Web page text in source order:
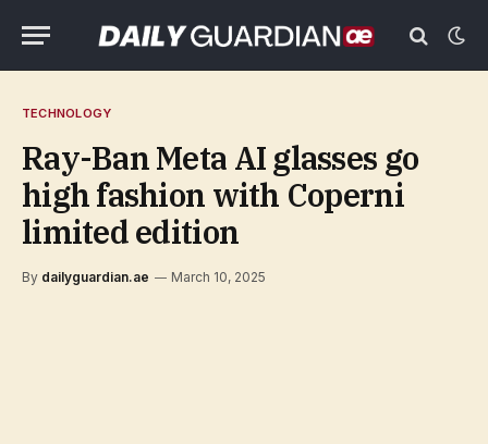
TECHNOLOGY
Ray-Ban Meta AI glasses go
high fashion with Coperni
limited edition
By dailyguardian.ae March 10, 2025